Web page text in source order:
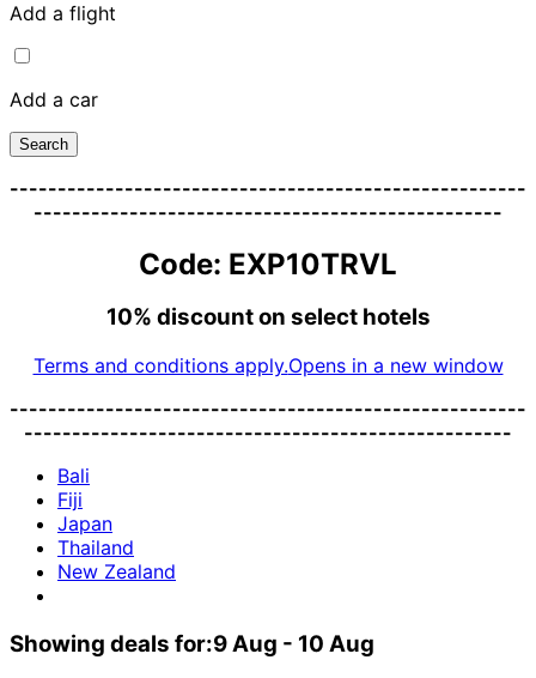
Add a flight
Add a car
Search
------------------------------------------------------
-------------------------------------------------
Code: EXP10TRVL
10% discount on select hotels
Terms and conditions apply.Opens in a new window
------------------------------------------------------
---------------------------------------------------
Bali
Fiji
Japan
Thailand
New Zealand
Showing deals for:9 Aug - 10 Aug